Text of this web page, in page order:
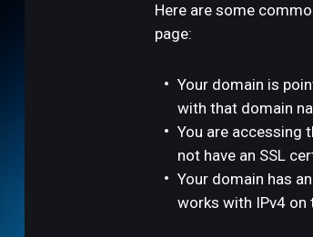
Here are some
page:
Your domain is
with that domain
You are accessing
not have an SSL
Your domain has
works with IPv4 on